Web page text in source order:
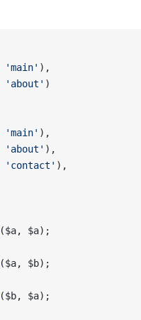
'main' ),
'about' )
'main' ),
'about' ),
'contact' ),
($a, $a);
($a, $b);
($b, $a);